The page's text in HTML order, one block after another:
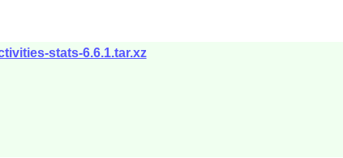
stats-6.6.1.tar.xz